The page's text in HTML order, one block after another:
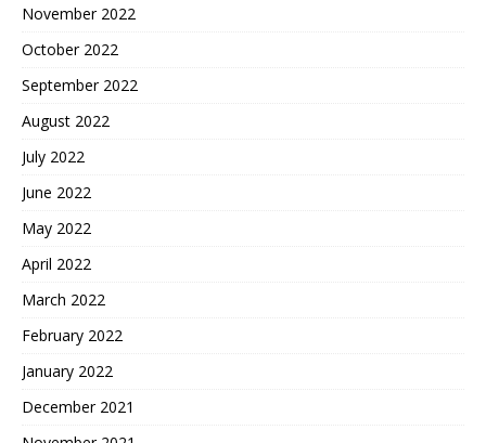
November 2022
October 2022
September 2022
August 2022
July 2022
June 2022
May 2022
April 2022
March 2022
February 2022
January 2022
December 2021